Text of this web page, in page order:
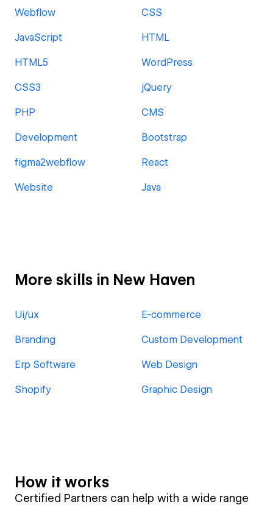
Webflow CSS
JavaScript HTML
HTML5 WordPress
CSS3 jQuery
PHP CMS
Development Bootstrap
figma2webflow React
Website Java
More skills in New Haven
Ui/ux E-commerce
Branding Custom Development
Erp Software Web Design
Shopify Graphic Design
How it works
Certified Partners can help with a wide range